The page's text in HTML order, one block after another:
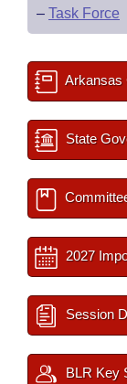
– Task Force
Arkansas
State
2027
Session
BLR Key